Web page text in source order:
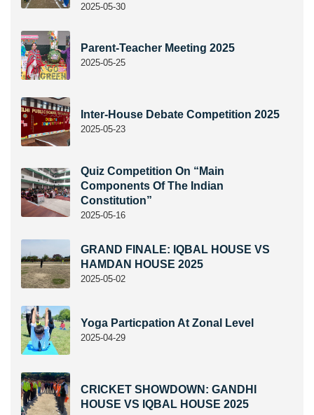
2025-05-30
Parent-Teacher Meeting 2025
2025-05-25
Inter-House Debate Competition 2025
2025-05-23
Quiz Competition On “Main
Components Of The Indian
Constitution”
2025-05-16
GRAND FINALE: IQBAL HOUSE VS
HAMDAN HOUSE 2025
2025-05-02
Yoga Particpation At Zonal Level
2025-04-29
CRICKET SHOWDOWN: GANDHI
HOUSE VS IQBAL HOUSE 2025